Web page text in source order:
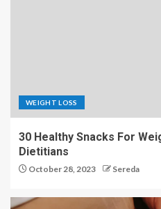
WEIGHT LOSS
30 Healthy Snacks For
Dietitians
October 28, 2023 Sereda